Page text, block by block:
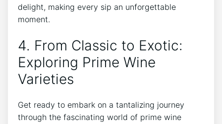
delight, making every sip an unforgettable
moment.
4. From Classic to Exotic:
Exploring Prime Wine
Varieties
Get ready to embark on a tantalizing journey
through the fascinating world of prime wine